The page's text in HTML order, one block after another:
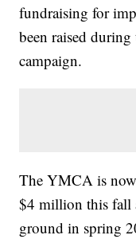
fundraising for
been raised
campaign.
The YMCA is
$4 million this fall
ground in spring